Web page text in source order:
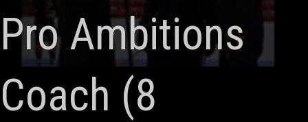
Pro Ambitions
Coach (8